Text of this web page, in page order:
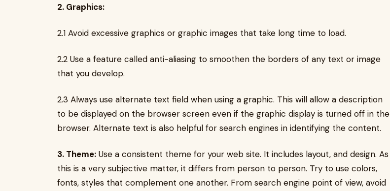
2. Graphics:
2.1 Avoid excessive graphics or graphic images that take long time to load.
2.2 Use a feature called anti-aliasing to smoothen the borders of any text or image
that you develop.
2.3 Always use alternate text field when using a graphic. This will allow a description
to be displayed on the browser screen even if the graphic display is turned off in the
browser. Alternate text is also helpful for search engines in identifying the content.
3. Theme: Use a consistent theme for your web site. It includes layout, and design. As
this is a very subjective matter, it differs from person to person. Try to use colors,
fonts, styles that complement one another. From search engine point of view, avoid